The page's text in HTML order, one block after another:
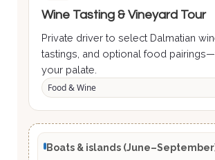
Wine Tasting & Vineyard Tour
Private driver to select Dalmatian
tastings, and optional food
your palate.
Food & Wine
Boats & islands